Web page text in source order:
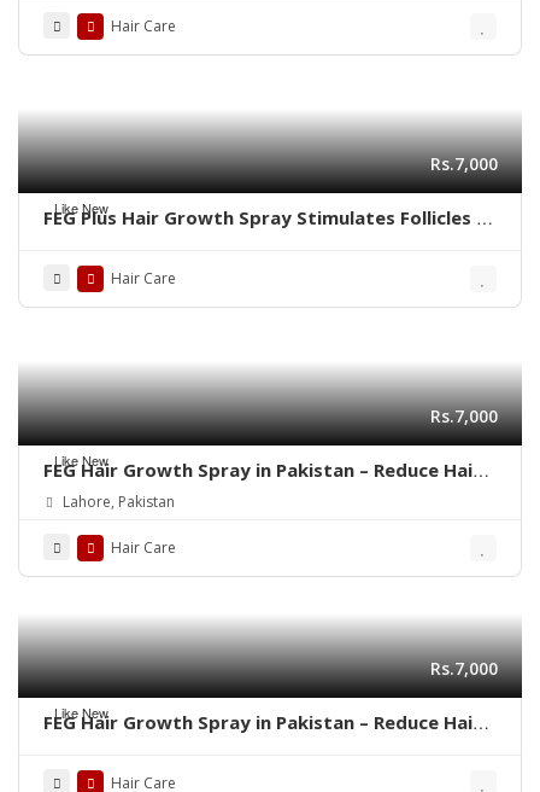
Hair Care
Like New
Rs.7,000
FEG Plus Hair Growth Spray Stimulates Follicles |
Hair Care
Like New
Rs.7,000
FEG Hair Growth Spray in Pakistan – Reduce Hair
Fall & Regrow Naturally | 03001819306
Lahore, Pakistan
Hair Care
Like New
Rs.7,000
FEG Hair Growth Spray in Pakistan – Reduce Hair
Hair Care